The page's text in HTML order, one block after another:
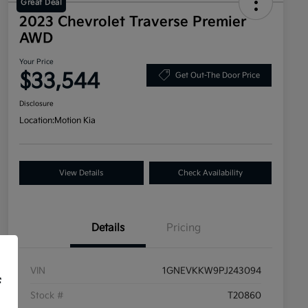
Great Deal
2023 Chevrolet Traverse Premier
AWD
Your Price
$33,544 Get Out-The Door Price
Disclosure
Location:Motion Kia
View Details Check Availability
Details Pricing
VIN 1GNEVKKW9PJ243094
Stock # T20860